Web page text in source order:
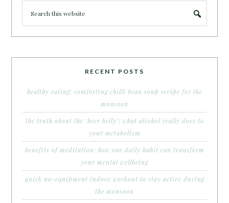
RECENT POSTS
healthy eating: comforting chilli bean soup recipe for the
monsoon
the truth about the ‘beer belly’: what alcohol really does to
your metabolism
benefits of meditation: how one daily habit can transform
your mental wellbeing
quick no-equipment indoor workout to stay active during
the monsoon